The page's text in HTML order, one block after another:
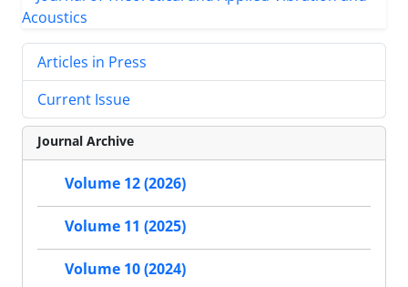
Articles in Press
Current Issue
Journal Archive
Volume 12 (2026)
Volume 11 (2025)
Volume 10 (2024)